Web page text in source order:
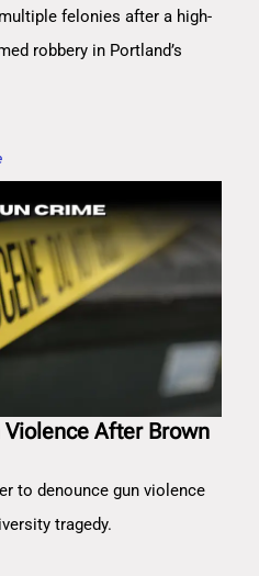
felonies after a high-
robbery in Portland’s
After Brown
to denounce gun violence
tragedy.